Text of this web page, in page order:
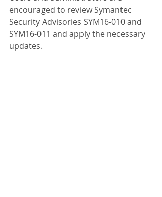
encouraged to review Symantec
Security Advisories SYM16-010 and
SYM16-011 and apply the necessary
updates.